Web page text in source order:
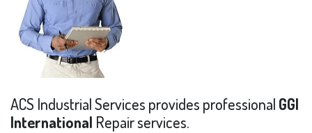
ACS Industrial Services provides professional GGI
International Repair services.